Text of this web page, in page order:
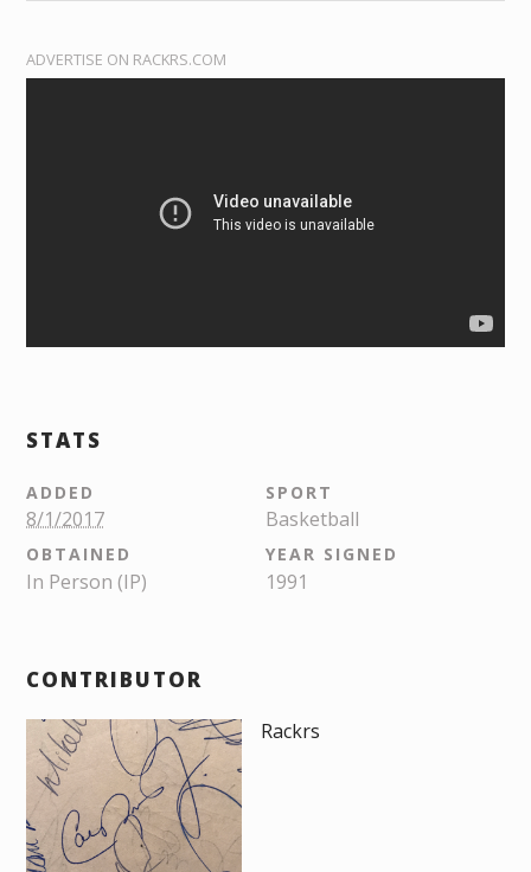
ADVERTISE ON RACKRS.COM
STATS
ADDED
8/1/2017
SPORT
Basketball
OBTAINED
In Person (IP)
YEAR SIGNED
1991
CONTRIBUTOR
Rackrs